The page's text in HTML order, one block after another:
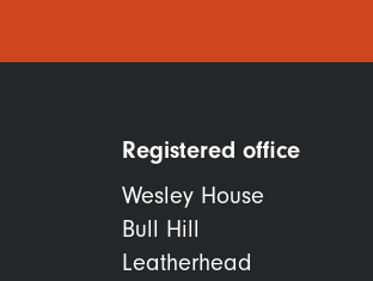
Registered office
Wesley House
Bull Hill
Leatherhead